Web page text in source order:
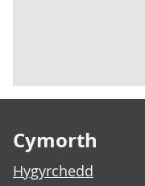
Cymorth
Hygyrchedd